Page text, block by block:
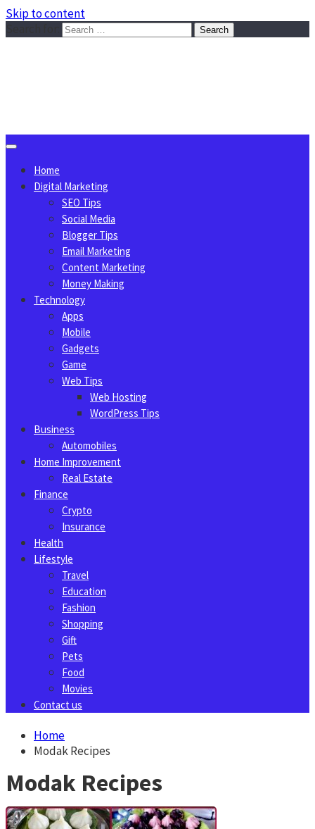
Skip to content
Home
Digital Marketing
SEO Tips
Social Media
Blogger Tips
Email Marketing
Content Marketing
Money Making
Technology
Apps
Mobile
Gadgets
Game
Web Tips
Web Hosting
WordPress Tips
Business
Automobiles
Home Improvement
Real Estate
Finance
Crypto
Insurance
Health
Lifestyle
Travel
Education
Fashion
Shopping
Gift
Pets
Food
Movies
Contact us
Home
Modak Recipes
Modak Recipes